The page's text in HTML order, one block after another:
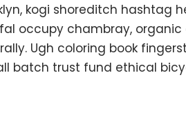
kogi shoreditch hashtag
occupy chambray,
Ugh coloring book
batch trust fund ethical